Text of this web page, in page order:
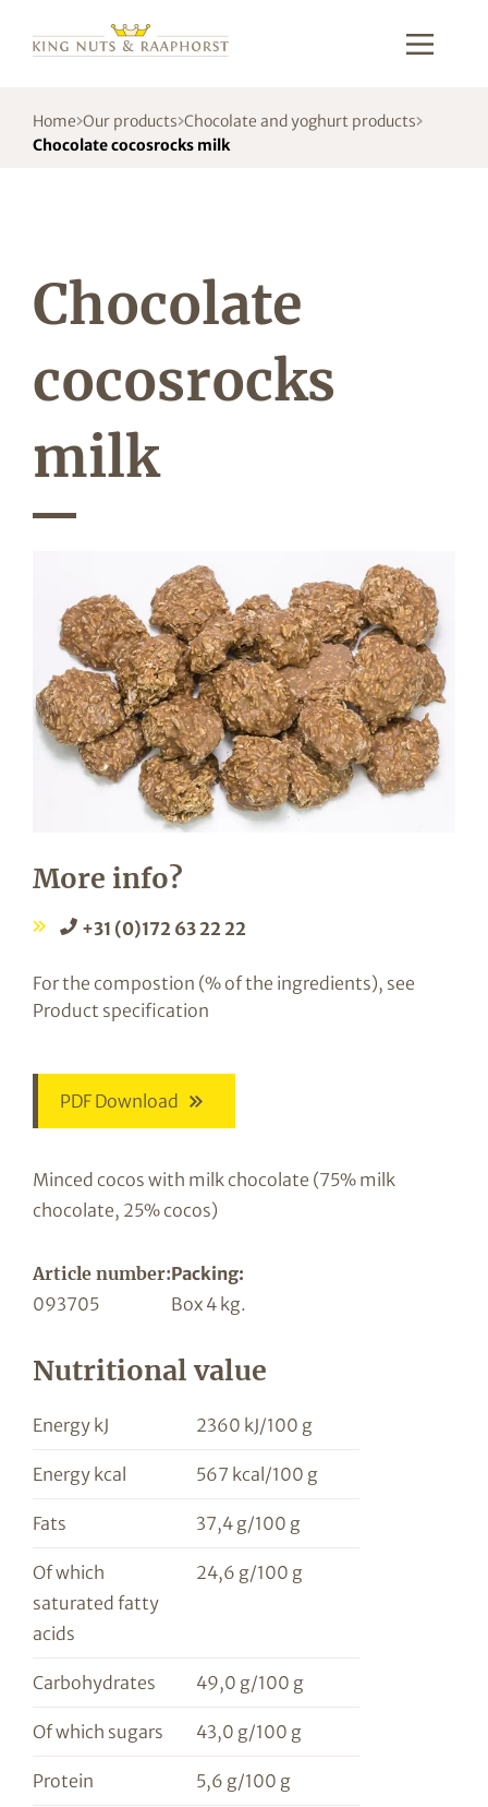
Home Our products Chocolate and yoghurt products
Chocolate cocosrocks milk
Chocolate
cocosrocks
milk
More info?
+31 (0)172 63 22 22
For the compostion (% of the ingredients), see
Product specification
PDF Download
Minced cocos with milk chocolate (75% milk
chocolate, 25% cocos)
Article number:Packing:
093705
Box 4 kg.
Nutritional value
Energy kJ 2360 kJ/100 g
Energy kcal 567 kcal/100 g
Fats 37,4 g/100 g
Of which
saturated fatty
acids
24,6 g/100 g
Carbohydrates 49,0 g/100 g
Of which sugars 43,0 g/100 g
Protein 5,6 g/100 g